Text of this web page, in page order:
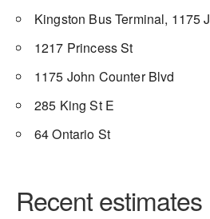
Kingston Bus Terminal, 1175
1217 Princess St
1175 John Counter Blvd
285 King St E
64 Ontario St
Recent estimates